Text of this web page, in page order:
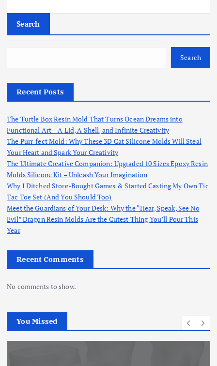
Search
Search
Recent Posts
The Turtle Box Resin Mold That Turns Ocean Dreams into
Functional Art – A Lid, A Shell, and Infinite Creativity
The Purr-fect Mold: Why These 3D Cat Silicone Molds Will Steal
Your Heart and Spark Your Creativity
The Ultimate Creative Companion: Upgraded 10 Sizes Epoxy Resin
Molds Silicone Kit – Unleash Your Imagination
Why I Ditched Store-Bought Games & Started Casting My Own Tic
Tac Toe Set (And You Should Too)
Meet the Guardians of Your Desk: Why the “Hear, Speak, See No
Evil” Dragon Resin Molds Are the Cutest Thing You’ll Pour This
Year
Recent Comments
No comments to show.
You Missed